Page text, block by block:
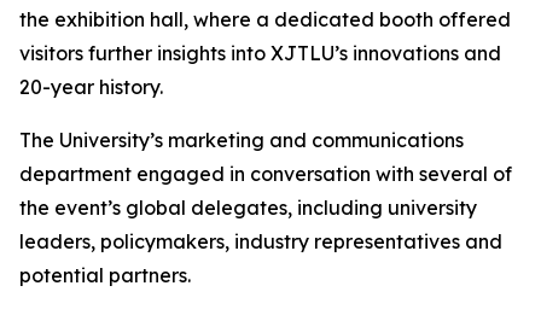
the exhibition hall, where a dedicated booth offered
visitors further insights into XJTLU’s innovations and
20-year history.
The University’s marketing and communications
department engaged in conversation with several of
the event’s global delegates, including university
leaders, policymakers, industry representatives and
potential partners.